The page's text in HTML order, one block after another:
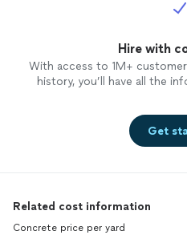
Hire with
With access to 1M+
history, you’ll have all the
Get
Related cost information
Concrete price per yard